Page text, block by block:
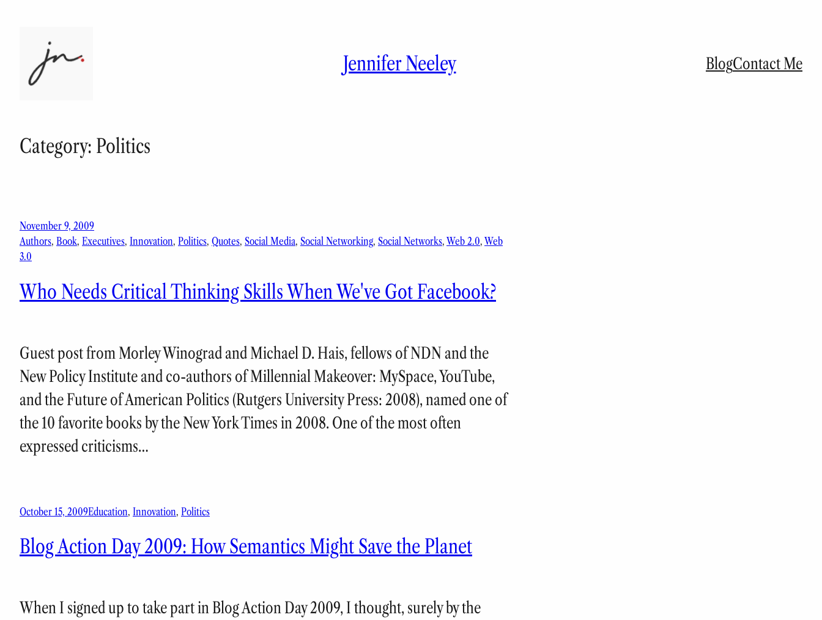
content
Jennifer Neeley BlogContact Me
Category: Politics
November 9, 2009
Authors, Book, Executives, Innovation, Politics, Quotes, Social Media, Social Networking, Social Networks, Web 2.0, Web
3.0
Who Needs Critical Thinking Skills When We've Got Facebook?
Guest post from Morley Winograd and Michael D. Hais, fellows of NDN and the
New Policy Institute and co-authors of Millennial Makeover: MySpace, YouTube,
and the Future of American Politics (Rutgers University Press: 2008), named one of
the 10 favorite books by the New York Times in 2008. One of the most often
expressed criticisms…
October 15, 2009Education, Innovation, Politics
Blog Action Day 2009: How Semantics Might Save the Planet
When I signed up to take part in Blog Action Day 2009, I thought, surely by the